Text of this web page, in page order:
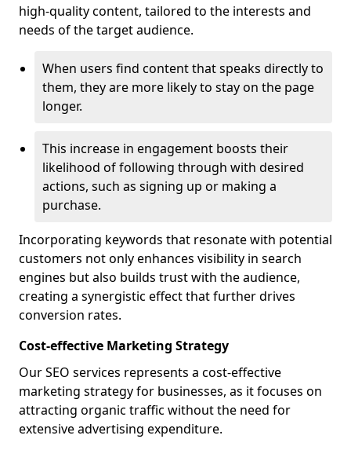
high-quality content, tailored to the interests and
needs of the target audience.
When users find content that speaks directly to
them, they are more likely to stay on the page
longer.
This increase in engagement boosts their
likelihood of following through with desired
actions, such as signing up or making a
purchase.
Incorporating keywords that resonate with potential
customers not only enhances visibility in search
engines but also builds trust with the audience,
creating a synergistic effect that further drives
conversion rates.
Cost-effective Marketing Strategy
Our SEO services represents a cost-effective
marketing strategy for businesses, as it focuses on
attracting organic traffic without the need for
extensive advertising expenditure.